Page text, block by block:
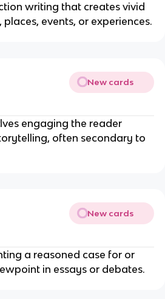
writing that creates vivid
events, or experiences.
New cards
engaging the reader
often secondary to
New cards
a reasoned case for or
in essays or debates.